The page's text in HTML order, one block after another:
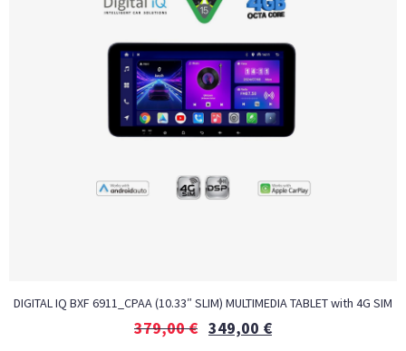
DIGITAL IQ BXF 6911_CPAA (10.33″ SLIM) MULTIMEDIA TABLET with 4G SIM
379,00€ 349,00 €